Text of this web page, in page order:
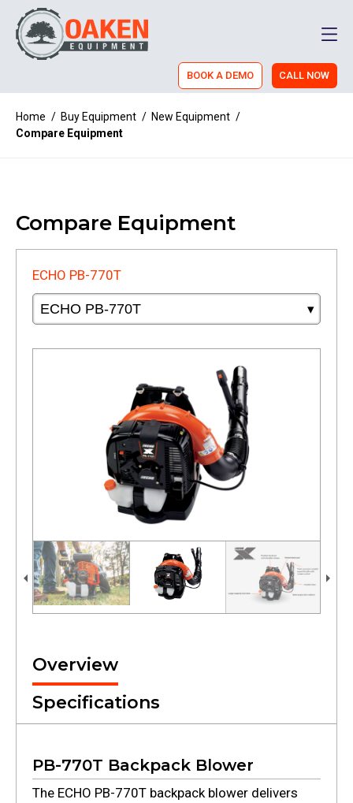
BOOK A DEMO CALL NOW
Home / Buy Equipment / New Equipment /
Compare Equipment
Compare Equipment
ECHO PB-770T
Overview
Specifications
PB-770T Backpack Blower
The ECHO PB-770T backpack blower delivers